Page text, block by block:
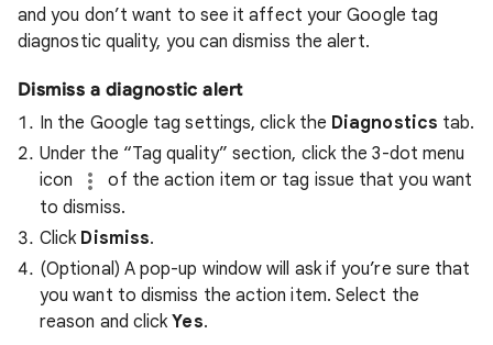
and you don’t want to see it affect your Google tag
diagnostic quality, you can dismiss the alert.
Dismiss a diagnostic alert
In the Google tag settings, click the Diagnostics tab.
Under the “Tag quality” section, click the 3-dot menu
icon
of the action item or tag issue that you want
to dismiss.
Click Dismiss.
(Optional) A pop-up window will ask if you’re sure that
you want to dismiss the action item. Select the
reason and clickYes.